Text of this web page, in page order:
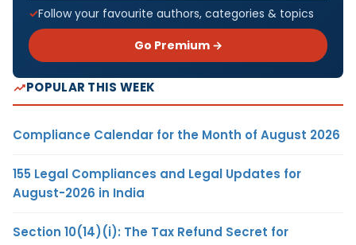
Follow your favourite authors, categories & topics
Go Premium →
POPULAR THIS WEEK
Compliance Calendar for the Month of August 2026
155 Legal Compliances and Legal Updates for
August-2026 in India
Section 10(14)(i): The Tax Refund Secret for